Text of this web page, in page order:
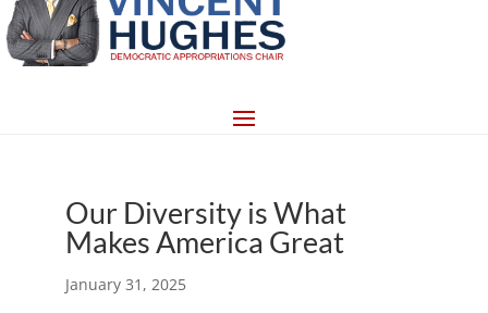
Our Diversity is What
Makes America Great
January 31, 2025